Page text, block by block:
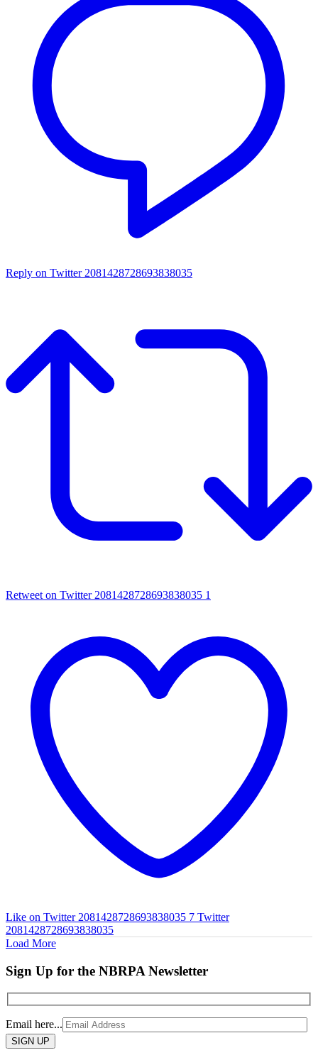
Reply on Twitter 2081428728693838035
Retweet on Twitter 2081428728693838035 1
Like on Twitter 2081428728693838035 7 Twitter
2081428728693838035
Load More
Sign Up for the NBRPA Newsletter
Email here...
Please
leave